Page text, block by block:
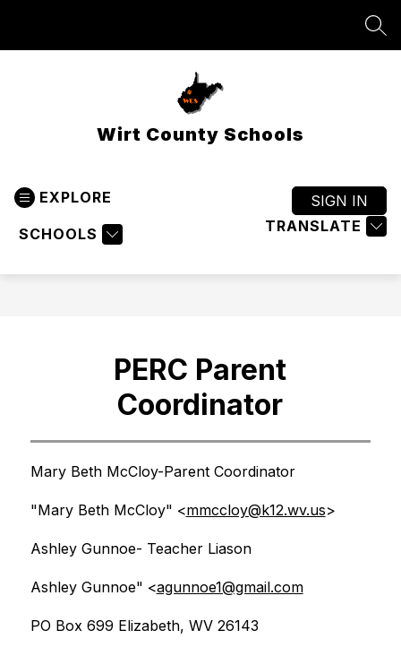
Wirt County Schools
EXPLORE
SCHOOLS TRANSLATE
SIGN IN
PERC Parent
Coordinator
Mary Beth McCloy-Parent Coordinator
"Mary Beth McCloy" <mmccloy@k12.wv.us>
Ashley Gunnoe- Teacher Liason
Ashley Gunnoe" <agunnoe1@gmail.com
PO Box 699 Elizabeth, WV 26143